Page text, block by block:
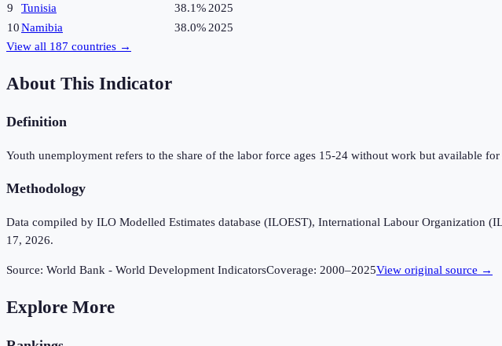
9
Tunisia 38.1% 2025
10Namibia 38.0% 2025
View all 187 countries →
About This Indicator
Definition
Youth unemployment refers to the share of the labor force ages 15-24 without work but available
Methodology
Data compiled by ILO Modelled Estimates database (ILOEST), International Labour Organization
17, 2026.
Source: World Bank - World Development IndicatorsCoverage: 2000–2025View original source →
Explore More